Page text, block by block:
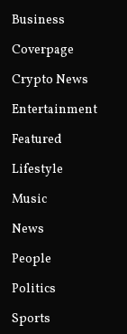
Business
Coverpage
Crypto News
Entertainment
Featured
Lifestyle
Music
News
People
Politics
Sports